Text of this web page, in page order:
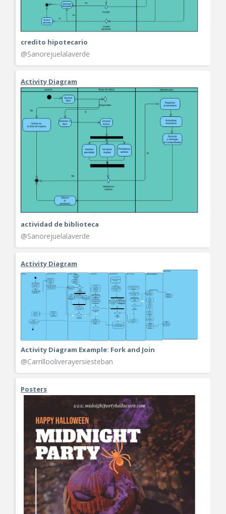
credito hipotecario
@Sanorejuelalaverde
Activity Diagram
actividad de biblioteca
@Sanorejuelalaverde
Activity Diagram
Activity Diagram Example: Fork and Join
@Carrillooliverayersiesteban
Posters